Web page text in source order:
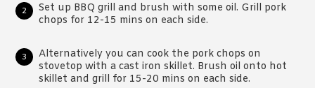
Set up BBQ grill and brush with some oil. Grill pork
chops for 12-15 mins on each side.
Alternatively you can cook the pork chops on
stovetop with a cast iron skillet. Brush oil onto hot
skillet and grill for 15-20 mins on each side.